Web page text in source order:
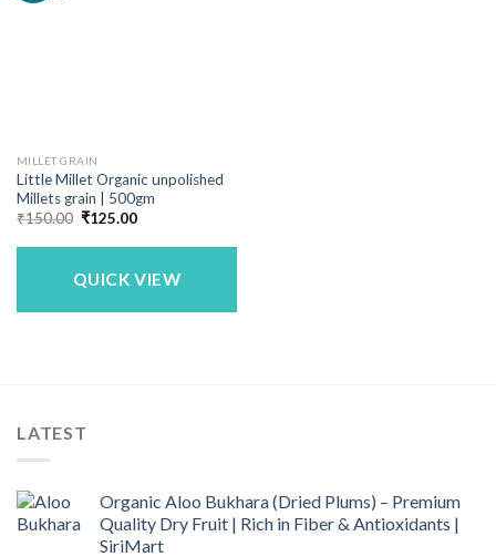
MILLET GRAIN
Little Millet Organic unpolished
Millets grain | 500gm
₹150.00 Original
was:
₹125.00Current
is:
QUICK VIEW
LATEST
Organic Aloo Bukhara (Dried Plums) – Premium
Quality Dry Fruit | Rich in Fiber & Antioxidants |
SiriMart